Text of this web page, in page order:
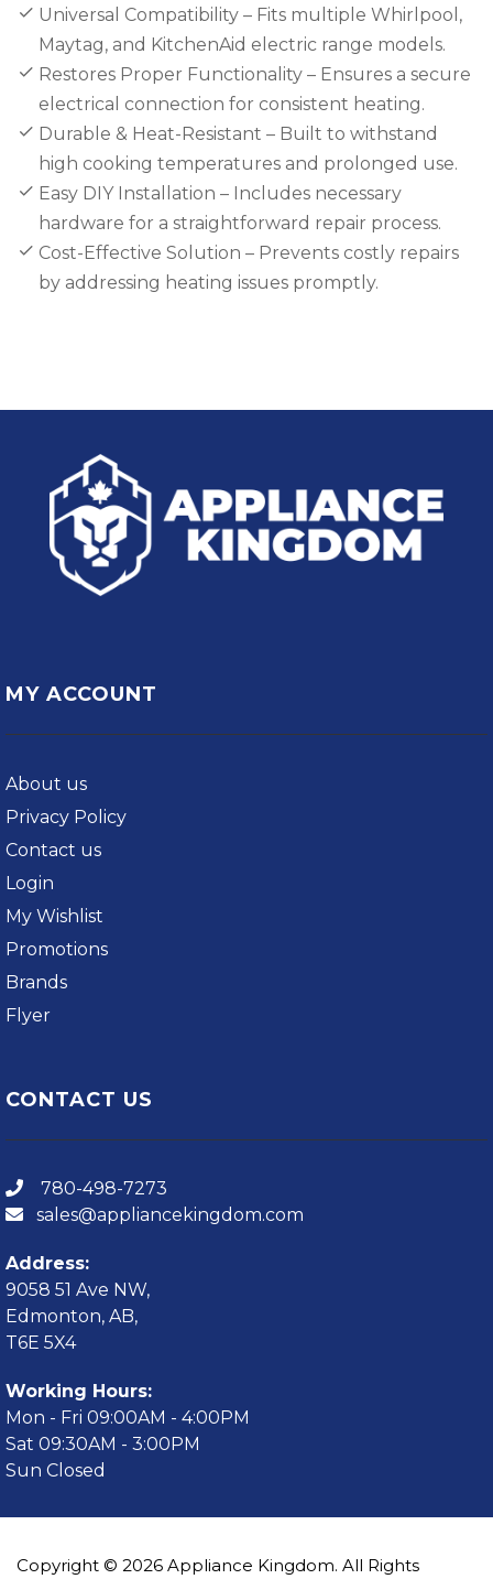
Universal Compatibility – Fits multiple Whirlpool,
Maytag, and KitchenAid electric range models.
Restores Proper Functionality – Ensures a secure
electrical connection for consistent heating.
Durable & Heat-Resistant – Built to withstand
high cooking temperatures and prolonged use.
Easy DIY Installation – Includes necessary
hardware for a straightforward repair process.
Cost-Effective Solution – Prevents costly repairs
by addressing heating issues promptly.
MY ACCOUNT
About us
Privacy Policy
Contact us
Login
My Wishlist
Promotions
Brands
Flyer
CONTACT US
780-498-7273
sales@appliancekingdom.com
Address:
9058 51 Ave NW,
Edmonton, AB,
T6E 5X4
Working Hours:
Mon - Fri 09:00AM - 4:00PM
Sat 09:30AM - 3:00PM
Sun Closed
Copyright © 2026 Appliance Kingdom. All Rights